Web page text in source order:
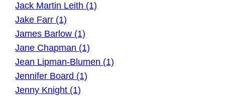
Jack Martin Leith (1)
Jake Farr (1)
James Barlow (1)
Jane Chapman (1)
Jean Lipman-Blumen (1)
Jennifer Board (1)
Jenny Knight (1)